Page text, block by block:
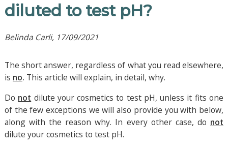
diluted to test pH?
Belinda Carli, 17/09/2021
The short answer, regardless of what you read elsewhere,
is no. This article will explain, in detail, why.
Do not dilute your cosmetics to test pH, unless it fits one
of the few exceptions we will also provide you with below,
along with the reason why. In every other case, do not
dilute your cosmetics to test pH.